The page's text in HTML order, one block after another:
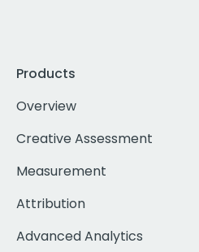
Products
Overview
Creative Assessment
Measurement
Attribution
Advanced Analytics